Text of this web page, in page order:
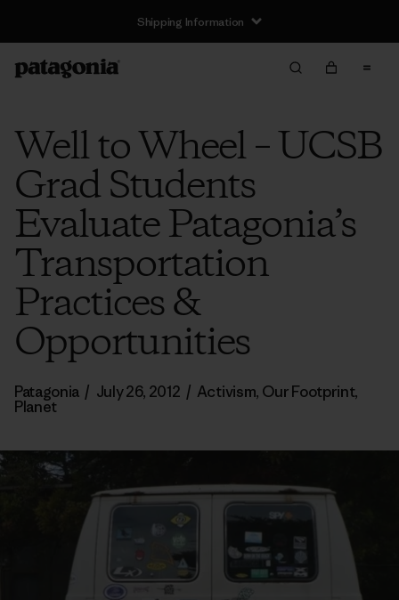
Shipping Information
Well to Wheel – UCSB
Grad Students
Evaluate Patagonia’s
Transportation
Practices &
Opportunities
Patagonia / July 26, 2012 / Activism, Our Footprint,
Planet